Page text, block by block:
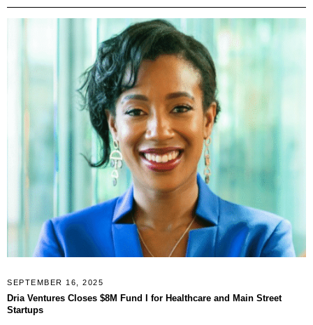
SEPTEMBER 16, 2025
Dria Ventures Closes $8M Fund I for Healthcare and Main Street
Startups